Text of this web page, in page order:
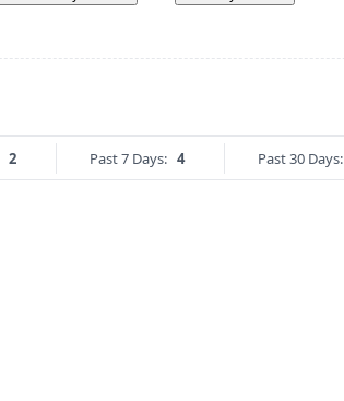
2 Past 7 Days: 4 Past 30 Days: